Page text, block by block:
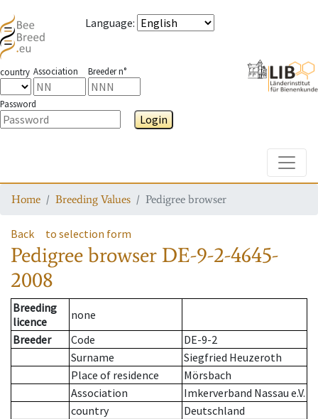
Language:
country Association Breeder n°
Password
Login
Home Breeding Values Pedigree browser
Back to selection form
Pedigree browser DE-9-2-4645-
2008
Breeding
licence
none
Breeder
Code
DE-9-2
Surname
Siegfried Heuzeroth
Place of residence
Mörsbach
Association
Imkerverband Nassau e.V.
country
Deutschland